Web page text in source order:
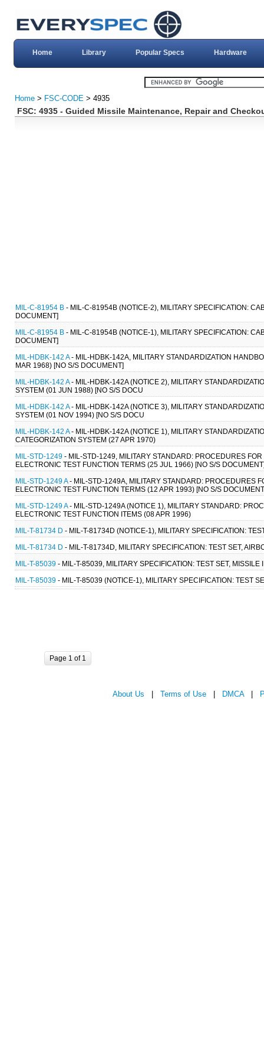
Home Library Popular Specs Hardware
Home > FSC-CODE > 4935
FSC: 4935 - Guided Missile Maintenance, Repair and
MIL-C-81954 B - MIL-C-81954B (NOTICE-2), MILITARY SPECIFICATION:
DOCUMENT]
MIL-C-81954 B - MIL-C-81954B (NOTICE-1), MILITARY SPECIFICATION:
DOCUMENT]
MIL-HDBK-142 A- MIL-HDBK-142A, MILITARY STANDARDIZATION
MAR 1968) [NO S/S DOCUMENT]
MIL-HDBK-142 A- MIL-HDBK-142A (NOTICE 2), MILITARY
SYSTEM (01 JUN 1988) [NO S/S DOCU
MIL-HDBK-142 A- MIL-HDBK-142A (NOTICE 3), MILITARY
SYSTEM (01 NOV 1994) [NO S/S DOCU
MIL-HDBK-142 A- MIL-HDBK-142A (NOTICE 1), MILITARY
CATEGORIZATION SYSTEM (27 APR 1970)
MIL-STD-1249 - MIL-STD-1249, MILITARY STANDARD: PROCEDURES
ELECTRONIC TEST FUNCTION TERMS (25 JUL 1966) [NO S/S
MIL-STD-1249 A- MIL-STD-1249A, MILITARY STANDARD: PROCEDURES
ELECTRONIC TEST FUNCTION TERMS (12 APR 1993) [NO S/S
MIL-STD-1249 A- MIL-STD-1249A (NOTICE 1), MILITARY STANDARD:
ELECTRONIC TEST FUNCTION ITEMS (08 APR 1996)
MIL-T-81734 D - MIL-T-81734D (NOTICE-1), MILITARY SPECIFICATION:
MIL-T-81734 D - MIL-T-81734D, MILITARY SPECIFICATION: TEST SET,
MIL-T-85039 - MIL-T-85039, MILITARY SPECIFICATION: TEST SET,
MIL-T-85039 - MIL-T-85039 (NOTICE-1), MILITARY SPECIFICATION: TEST
Page 1 of 1
About Us Terms of Use DMCA|